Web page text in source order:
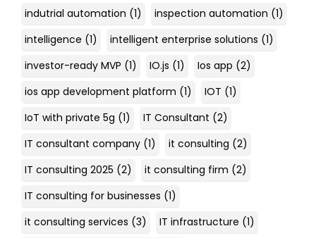
indutrial automation (1) inspection automation (1)
intelligence (1) intelligent enterprise solutions (1)
investor-ready MVP (1) IO.js (1) Ios app (2)
ios app development platform (1) IOT (1)
IoT with private 5g (1) IT Consultant (2)
IT consultant company (1) it consulting (2)
IT consulting 2025 (2) it consulting firm (2)
IT consulting for businesses (1)
it consulting services (3) IT infrastructure (1)